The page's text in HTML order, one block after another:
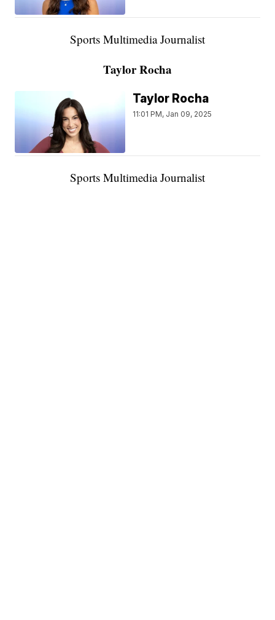
Sports Multimedia Journalist
Taylor Rocha
Taylor Rocha
11:01 PM, Jan 09, 2025
Sports Multimedia Journalist